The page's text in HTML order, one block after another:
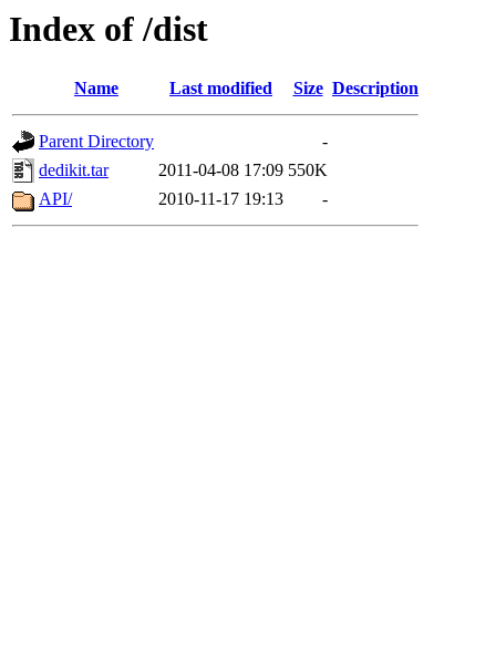
Index of /dist
Name Last modified Size Description
Parent Directory
-
dedikit.tar
2011-04-08 17:09 550K
API/
2010-11-17 19:13 -